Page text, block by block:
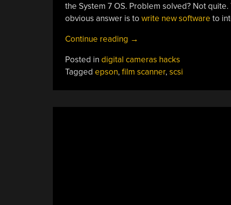
the System 7 OS. Problem solved? Not
obvious answer is to write new software to
Continue reading “The
Film
Scanner
→
Posted in digital cameras hacks
Tagged epson, film scanner, scsi